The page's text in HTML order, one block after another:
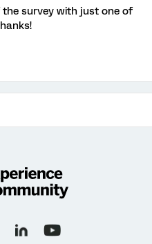
the survey with just one of